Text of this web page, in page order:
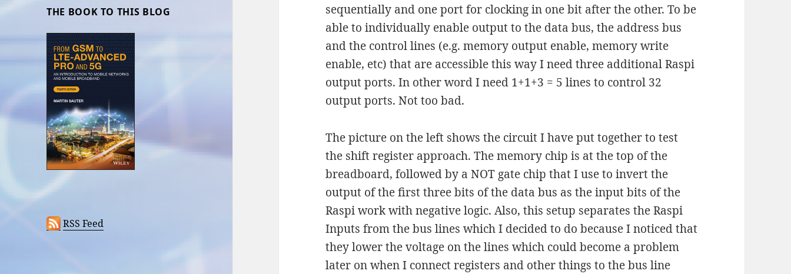
THE BOOK TO THIS BLOG
RSS Feed
sequentially and one port for clocking in one bit after the other. To be
able to individually enable output to the data bus, the address bus
and the control lines (e.g. memory output enable, memory write
enable, etc) that are accessible this way I need three additional Raspi
output ports. In other word I need 1+1+3 = 5 lines to control 32
output ports. Not too bad.
The picture on the left shows the circuit I have put together to test
the shift register approach. The memory chip is at the top of the
breadboard, followed by a NOT gate chip that I use to invert the
output of the first three bits of the data bus as the input bits of the
Raspi work with negative logic. Also, this setup separates the Raspi
Inputs from the bus lines which I decided to do because I noticed that
they lower the voltage on the lines which could become a problem
later on when I connect registers and other things to the bus line